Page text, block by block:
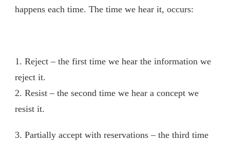
happens each time. The time we hear it, occurs:
1. Reject – the first time we hear the information we
reject it.
2. Resist – the second time we hear a concept we
resist it.
3. Partially accept with reservations – the third time